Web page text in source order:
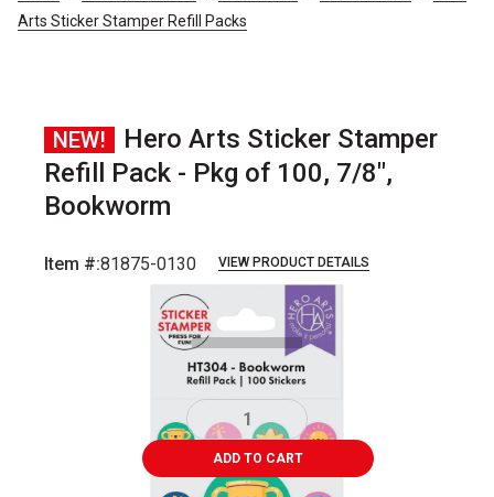
Arts Sticker Stamper Refill Packs
NEW!
Hero Arts Sticker Stamper
Refill Pack - Pkg of 100, 7/8",
Bookworm
Item #:81875-0130 VIEW PRODUCT DETAILS
ADD TO CART